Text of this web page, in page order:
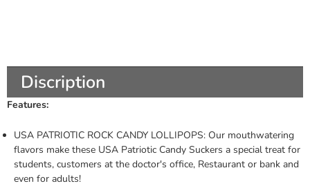
Discription
Features:
USA PATRIOTIC ROCK CANDY LOLLIPOPS: Our mouthwatering
flavors make these USA Patriotic Candy Suckers a special treat for
students, customers at the doctor's office, Restaurant or bank and
even for adults!